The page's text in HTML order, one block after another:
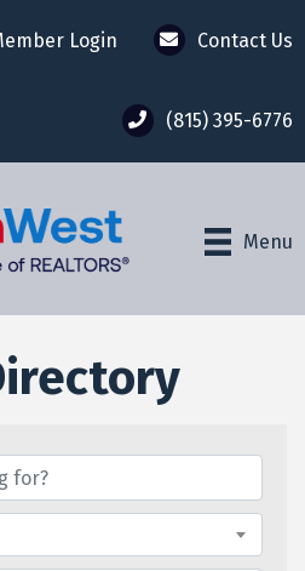
Login Contact Us
(815) 395-6776
Menu